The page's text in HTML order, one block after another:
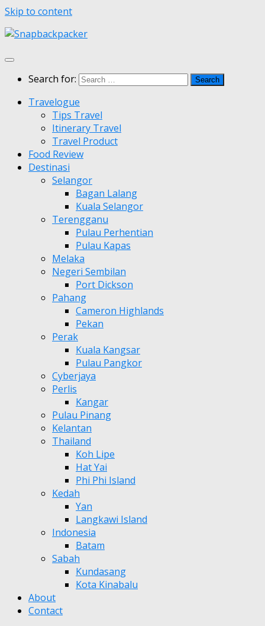
Skip to content
Search for:
Travelogue
Tips Travel
Itinerary Travel
Travel Product
Food Review
Destinasi
Selangor
Bagan Lalang
Kuala Selangor
Terengganu
Pulau Perhentian
Pulau Kapas
Melaka
Negeri Sembilan
Port Dickson
Pahang
Cameron Highlands
Pekan
Perak
Kuala Kangsar
Pulau Pangkor
Cyberjaya
Perlis
Kangar
Pulau Pinang
Kelantan
Thailand
Koh Lipe
Hat Yai
Phi Phi Island
Kedah
Yan
Langkawi Island
Indonesia
Batam
Sabah
Kundasang
Kota Kinabalu
About
Contact